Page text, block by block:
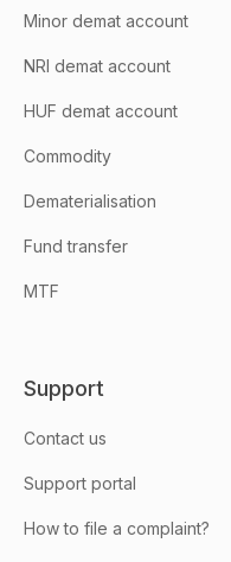
Minor demat account
NRI demat account
HUF demat account
Commodity
Dematerialisation
Fund transfer
MTF
Support
Contact us
Support portal
How to file a complaint?